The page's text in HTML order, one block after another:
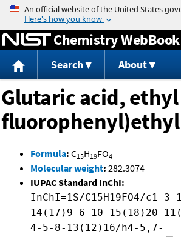
Jump to content
Chemistry WebBook
Search About
Glutaric acid,
Formula: C15H19FO4
Molecular weight: 282.3074
IUPAC Standard InChI:
InChI=1S/C15H19FO4/c1-3-
14(17)9-6-10-15(18)20-
4-5-8-13(12)16/h4-5,7-